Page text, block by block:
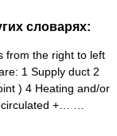
словарях:
from the right to left
1 Supply duct 2
) 4 Heating and/or
+… …